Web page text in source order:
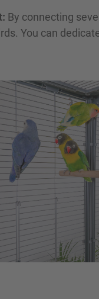
By connecting
You can